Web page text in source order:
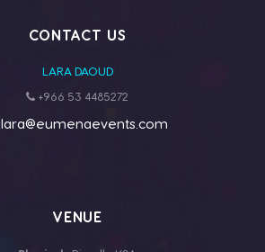
CONTACT US
LARA DAOUD
+966 53 4485272
lara@eumenaevents.com
VENUE